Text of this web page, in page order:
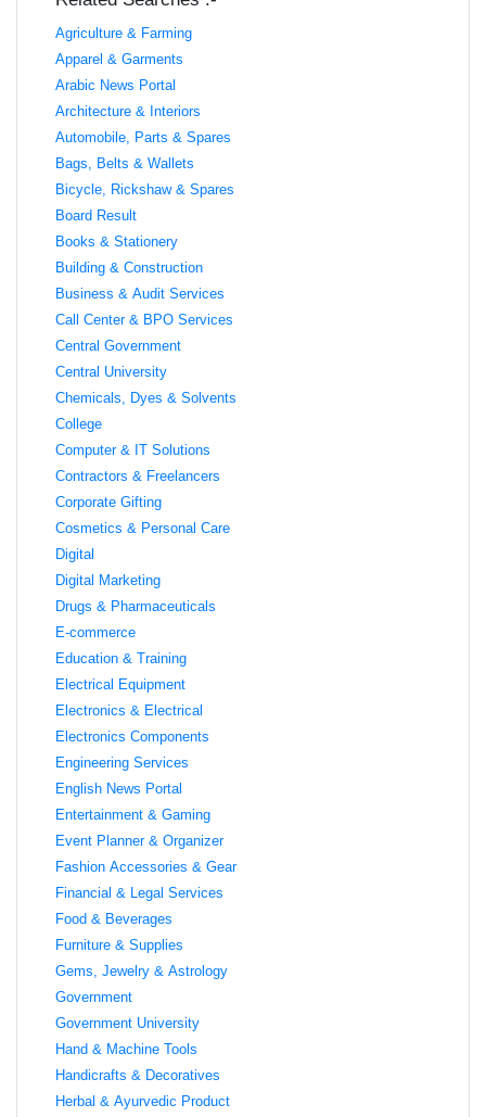
Agriculture & Farming
Apparel & Garments
Arabic News Portal
Architecture & Interiors
Automobile, Parts & Spares
Bags, Belts & Wallets
Bicycle, Rickshaw & Spares
Board Result
Books & Stationery
Building & Construction
Business & Audit Services
Call Center & BPO Services
Central Government
Central University
Chemicals, Dyes & Solvents
College
Computer & IT Solutions
Contractors & Freelancers
Corporate Gifting
Cosmetics & Personal Care
Digital
Digital Marketing
Drugs & Pharmaceuticals
E-commerce
Education & Training
Electrical Equipment
Electronics & Electrical
Electronics Components
Engineering Services
English News Portal
Entertainment & Gaming
Event Planner & Organizer
Fashion Accessories & Gear
Financial & Legal Services
Food & Beverages
Furniture & Supplies
Gems, Jewelry & Astrology
Government
Government University
Hand & Machine Tools
Handicrafts & Decoratives
Herbal & Ayurvedic Product